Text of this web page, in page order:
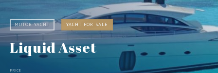
MOTOR YACHT YACHT FOR SALE
Liquid Asset
PRICE